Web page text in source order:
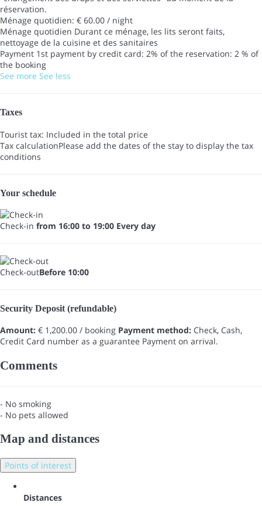
réservation.
Ménage quotidien: € 60.00 / night
Ménage quotidien Durant ce ménage, les lits seront faits,
nettoyage de la cuisine et des sanitaires
Payment 1st payment by credit card: 2% of the reservation: 2 % of
the booking
See more See less
Taxes
Tourist tax: Included in the total price
Tax calculationPlease add the dates of the stay to display the tax
conditions
Your schedule
Check-in from 16:00 to 19:00 Every day
Check-outBefore 10:00
Security Deposit (refundable)
Amount: € 1,200.00 / booking Payment method: Check, Cash,
Credit Card number as a guarantee Payment on arrival.
Comments
- No smoking
- No pets allowed
Map and distances
Points of interest
Distances